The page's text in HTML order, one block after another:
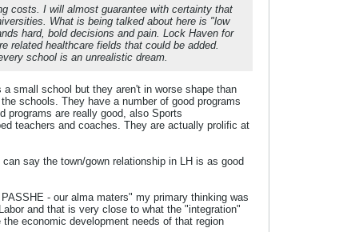
costs. I will almost guarantee with certainty that
What is being talked about here is "low
hard, bold decisions and pain. Lock Haven for
related healthcare fields that could be added.
school is an unrealistic dream.
small school but they aren't in worse shape than
schools. They have a number of good programs
programs are really good, also Sports
teachers and coaches. They are actually prolific at
say the town/gown relationship in LH is as good
- our alma maters" my primary thinking was
and that is very close to what the "integration"
economic development needs of that region